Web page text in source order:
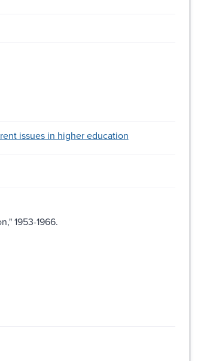
issues in higher education
1953-1966.